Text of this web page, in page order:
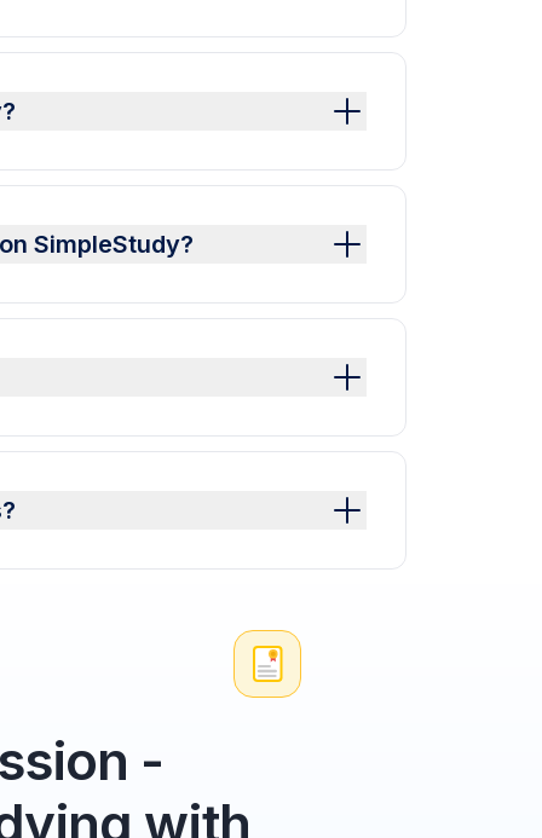
SimpleStudy?
-
with